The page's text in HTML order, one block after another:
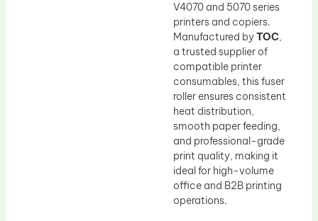
V4070 and 5070 series
printers and copiers.
Manufactured byTOC,
a trusted supplier of
compatible printer
consumables, this fuser
roller ensures consistent
heat distribution,
smooth paper feeding,
and professional-grade
print quality, making it
ideal for high-volume
office and B2B printing
operations.